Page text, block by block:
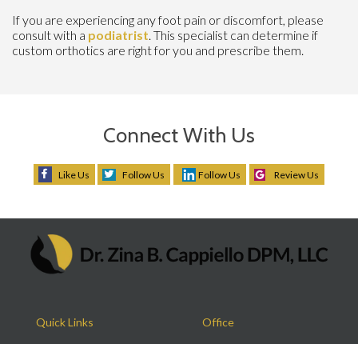
If you are experiencing any foot pain or discomfort, please
consult with a podiatrist . This specialist can determine if
custom orthotics are right for you and prescribe them.
Connect With Us
Like Us Follow Us Follow Us Review Us
Quick Links Office